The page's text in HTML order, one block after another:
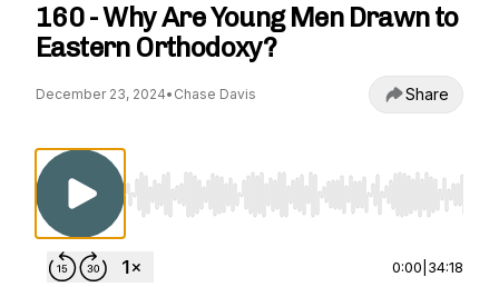
160 - Why Are Young Men Drawn to
Eastern Orthodoxy?
December 23, 2024• Chase Davis Share
Use Left/Right to seek, Home/End to jump to
0:00 34:18